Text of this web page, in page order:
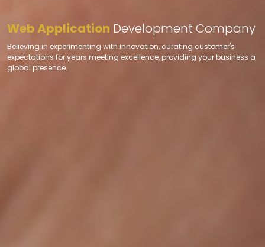
Web Application Development Company
Believing in experimenting with innovation, curating customer's
expectations for years meeting excellence, providing your business a
global presence.